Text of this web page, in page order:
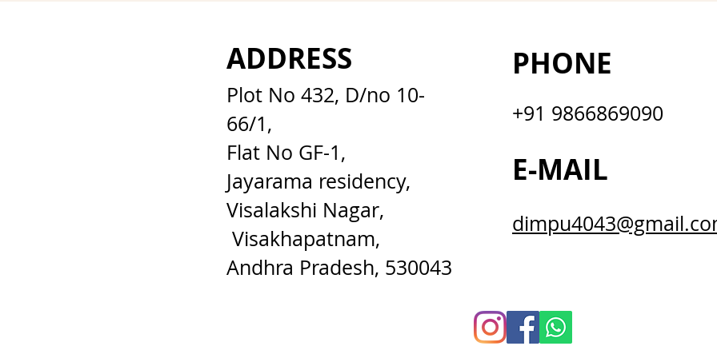
ADDRESS
Plot No 432, D/no 10-
66/1,
Flat No GF-1,
Jayarama residency,
Visalakshi Nagar,
Visakhapatnam,
Andhra Pradesh, 530043
PHONE
+91 9866869090
E-MAIL